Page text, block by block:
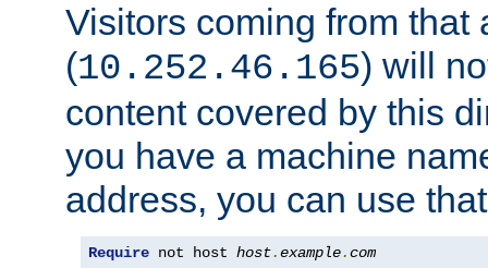
Visitors coming from that
(10.252.46.165) will
content covered by this
you have a machine
address, you can use
Require not host host.example.com